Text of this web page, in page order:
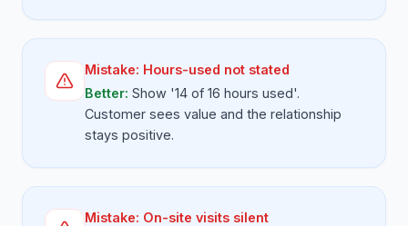
Mistake: Hours-used not stated
Better: Show '14 of 16 hours used'.
Customer sees value and the relationship
stays positive.
Mistake: On-site visits silent